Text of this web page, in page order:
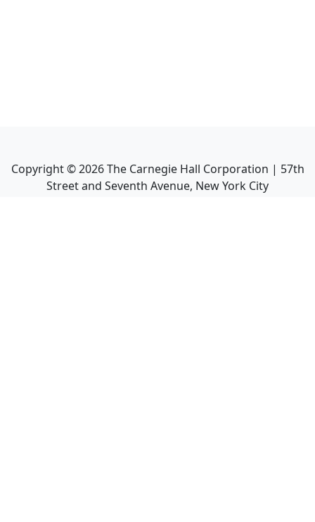
Copyright ©2026The Carnegie Hall Corporation | 57th
Street and Seventh Avenue, New York City